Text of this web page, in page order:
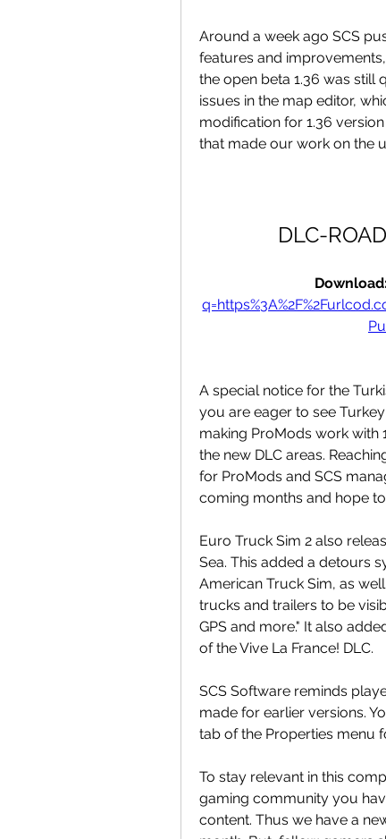
Around a week ago SCS
features and
the open beta 1.36 was still
issues in the map editor,
modification for 1.36
that made our work on the
DLC-
Download:
A special notice for the
you are eager to see
making ProMods work with
the new DLC areas.
for ProMods and SCS
coming months and hope
Euro Truck Sim 2 also
Sea. This added a detours
American Truck Sim, as
trucks and trailers to be
GPS and more." It also
of the Vive La France! DLC.
SCS Software reminds
made for earlier versions.
tab of the Properties menu
To stay relevant in this
gaming community you
content. Thus we have a